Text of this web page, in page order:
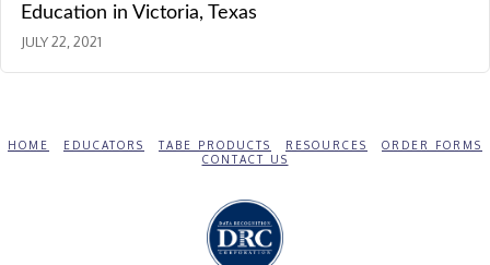
Education in Victoria, Texas
JULY 22, 2021
HOME EDUCATORS TABE PRODUCTS RESOURCES
ORDER FORMS
CONTACT US